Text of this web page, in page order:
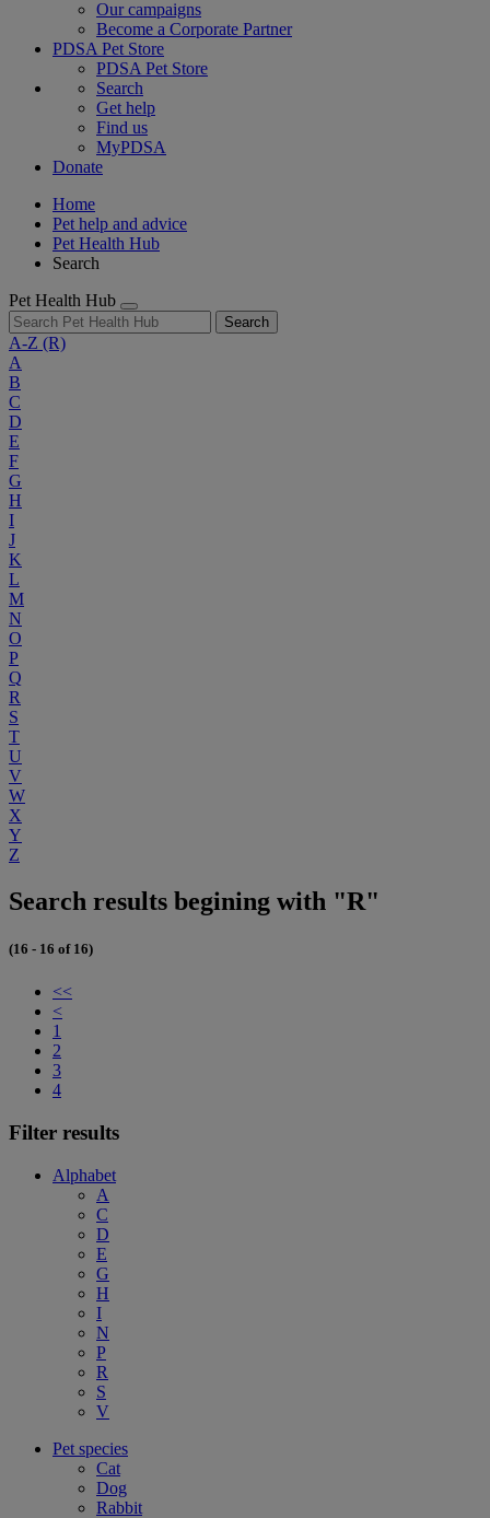
Our campaigns
Become a Corporate Partner
PDSA Pet Store
PDSA Pet Store
Search
Get help
Find us
MyPDSA
Donate
Home
Pet help and advice
Pet Health Hub
Search
Pet Health Hub
Search
A-Z (R)
A
B
C
D
E
F
G
H
I
J
K
L
M
N
O
P
Q
R
S
T
U
V
W
X
Y
Z
Search results begining with "R"
(16 - 16 of 16)
<<
<
1
2
3
4
Filter results
Alphabet
A
C
D
E
G
H
I
N
P
R
S
V
Pet species
Cat
Dog
Rabbit